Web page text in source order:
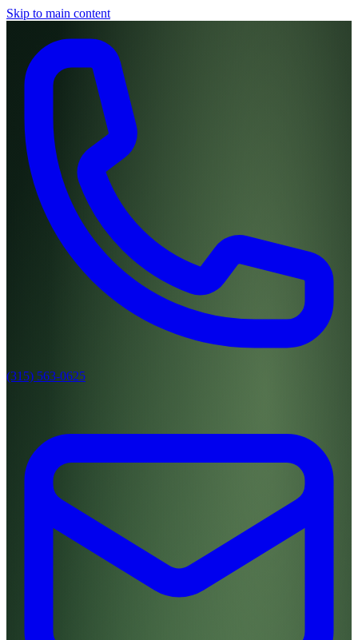
Skip to main content
(315) 563-0625